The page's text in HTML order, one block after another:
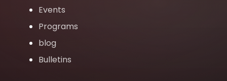
Events
Programs
blog
Bulletins